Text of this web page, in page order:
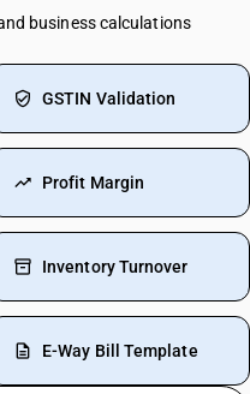
business calculations
GSTIN Validation
Profit Margin
Inventory Turnover
E-Way Bill Template